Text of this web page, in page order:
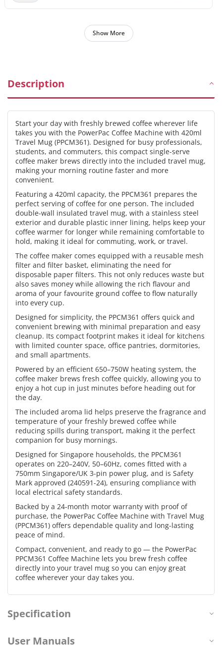
Show More
Description
Start your day with freshly brewed coffee wherever life
takes you with the PowerPac Coffee Machine with 420ml
Travel Mug (PPCM361). Designed for busy professionals,
students, and commuters, this compact single-serve
coffee maker brews directly into the included travel mug,
making your morning routine faster and more
convenient.
Featuring a 420ml capacity, the PPCM361 prepares the
perfect serving of coffee for one person. The included
double-wall insulated travel mug, with a stainless steel
exterior and durable plastic inner lining, helps keep your
coffee warmer for longer while remaining comfortable to
hold, making it ideal for commuting, work, or travel.
The coffee maker comes equipped with a reusable mesh
filter and filter basket, eliminating the need for
disposable paper filters. This not only reduces waste but
also saves money while allowing the rich flavour and
aroma of your favourite ground coffee to flow naturally
into every cup.
Designed for simplicity, the PPCM361 offers quick and
convenient brewing with minimal preparation and easy
cleanup. Its compact footprint makes it ideal for kitchens
with limited counter space, office pantries, dormitories,
and small apartments.
Powered by an efficient 650–750W heating system, the
coffee maker brews fresh coffee quickly, allowing you to
enjoy a hot cup in just minutes before heading out for
the day.
The included aroma lid helps preserve the fragrance and
temperature of your freshly brewed coffee while
reducing spills during transport, making it the perfect
companion for busy mornings.
Designed for Singapore households, the PPCM361
operates on 220–240V, 50–60Hz, comes fitted with a
750mm Singapore/UK 3-pin power plug, and is Safety
Mark approved (240591-24), ensuring compliance with
local electrical safety standards.
Backed by a 24-month motor warranty with proof of
purchase, the PowerPac Coffee Machine with Travel Mug
(PPCM361) offers dependable quality and long-lasting
peace of mind.
Compact, convenient, and ready to go — the PowerPac
PPCM361 Coffee Machine lets you brew fresh coffee
directly into your travel mug so you can enjoy great
coffee wherever your day takes you.
Specification
User Manuals